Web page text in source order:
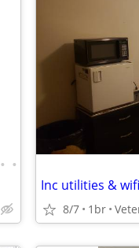
• •
8/7 1br